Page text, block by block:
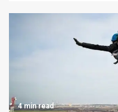
4 min read